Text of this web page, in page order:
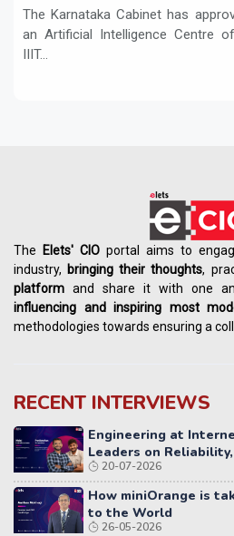
The Karnataka Cabinet has
an Artificial Intelligence Centre
IIIT...
The Elets' CIO portal aims to
industry, bringing their thoughts,
platform and share it with one
influencing andinspiring most
methodologies towards ensuring a
RECENT INTERVIEWS
Engineering at
Leaders on
Distributed Systems
20-07-2026
How miniOrange is
to the World
26-05-2026